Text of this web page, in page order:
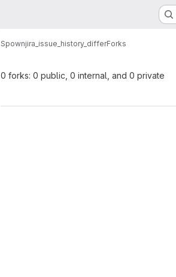
Spownjira_issue_history_differForks
0 forks: 0 public, 0 internal, and 0 private